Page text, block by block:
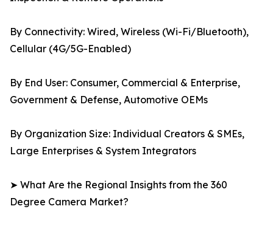
By Connectivity: Wired, Wireless (Wi-Fi/Bluetooth),
Cellular (4G/5G-Enabled)
By End User: Consumer, Commercial & Enterprise,
Government & Defense, Automotive OEMs
By Organization Size: Individual Creators & SMEs,
Large Enterprises & System Integrators
➤ What Are the Regional Insights from the 360
Degree Camera Market?